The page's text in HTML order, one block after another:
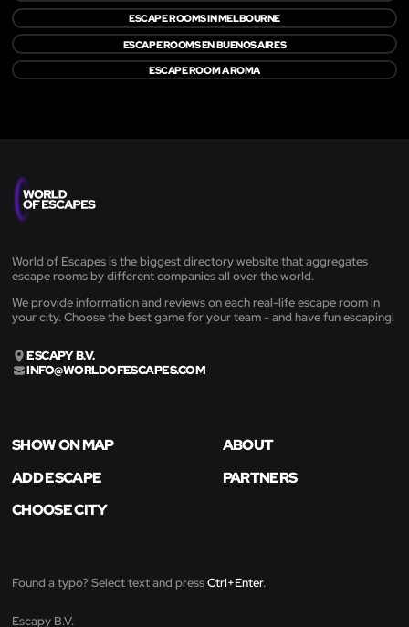
ESCAPE ROOMS IN MELBOURNE
ESCAPE ROOMS EN BUENOS AIRES
ESCAPE ROOM A ROMA
World of Escapes is the biggest directory website that aggregates
escape rooms by different companies all over the world.
We provide information and reviews on each real-life escape room in
your city. Choose the best game for your team - and have fun escaping!
ESCAPY B.V.
INFO@WORLDOFESCAPES.COM
SHOW ON MAP
ABOUT
ADD ESCAPE
PARTNERS
CHOOSE CITY
Found a typo? Select text and pressCtrl+Enter.
Escapy B.V.